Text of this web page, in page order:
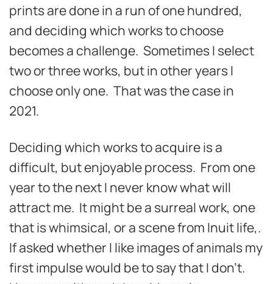
prints are done in a run of one hundred,
and deciding which works to choose
becomes a challenge. Sometimes I select
two or three works, but in other years I
choose only one. That was the case in
2021.
Deciding which works to acquire is a
difficult, but enjoyable process. From one
year to the next I never know what will
attract me. It might be a surreal work, one
that is whimsical, or a scene from Inuit life,.
If asked whether I like images of animals my
first impulse would be to say that I don’t.